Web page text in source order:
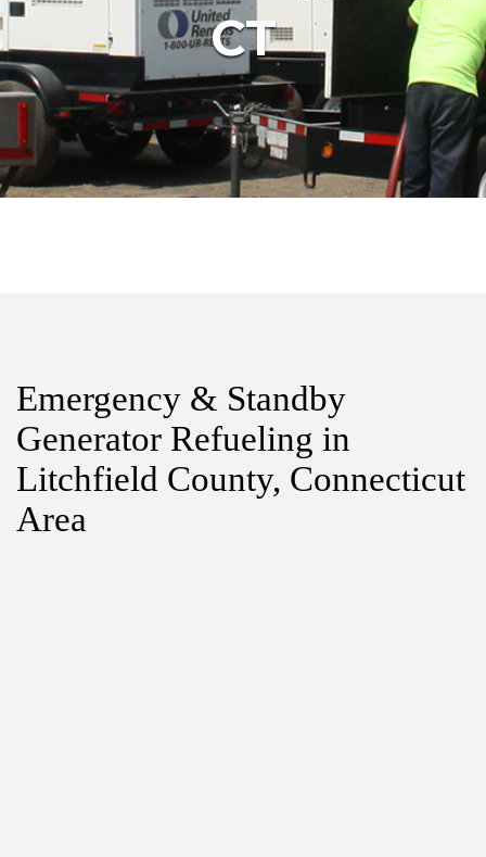
CT
Emergency & Standby
Generator Refueling in
Litchfield County, Connecticut
Area